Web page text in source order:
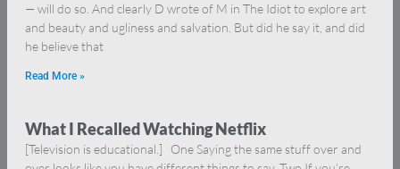
— will do so. And clearly D wrote of M in The Idiot to explore art
and beauty and ugliness and salvation. But did he say it, and did
he believe that
Read More »
What I Recalled Watching Netflix
[Television is educational.] One Saying the same stuff over and